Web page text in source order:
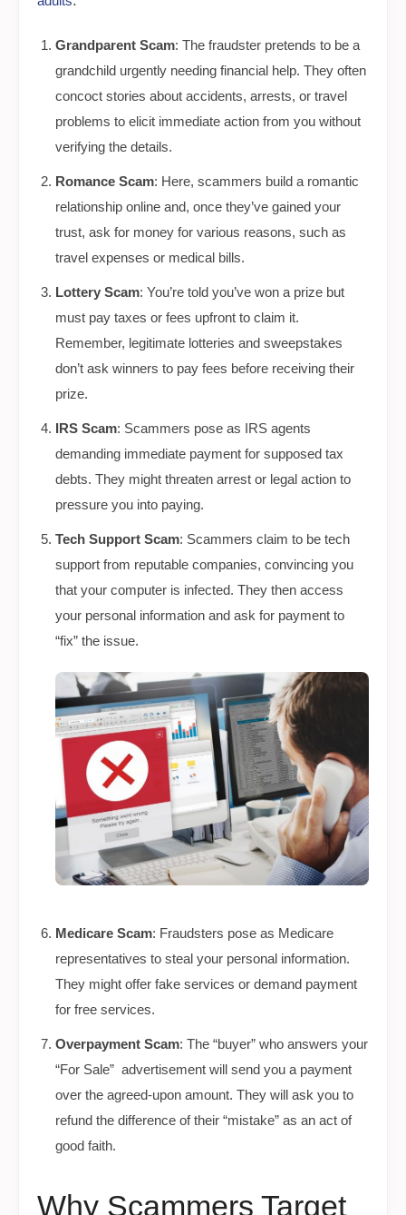
Grandparent Scam: The fraudster pretends to be a
grandchild urgently needing financial help. They often
concoct stories about accidents, arrests, or travel
problems to elicit immediate action from you without
verifying the details.
Romance Scam: Here, scammers build a romantic
relationship online and, once they’ve gained your
trust, ask for money for various reasons, such as
travel expenses or medical bills.
Lottery Scam: You’re told you’ve won a prize but
must pay taxes or fees upfront to claim it.
Remember, legitimate lotteries and sweepstakes
don’t ask winners to pay fees before receiving their
prize.
IRS Scam: Scammers pose as IRS agents
demanding immediate payment for supposed tax
debts. They might threaten arrest or legal action to
pressure you into paying.
Tech Support Scam: Scammers claim to be tech
support from reputable companies, convincing you
that your computer is infected. They then access
your personal information and ask for payment to
“fix” the issue.
Medicare Scam: Fraudsters pose as Medicare
representatives to steal your personal information.
They might offer fake services or demand payment
for free services.
Overpayment Scam: The “buyer” who answers your
“For Sale” advertisement will send you a payment
over the agreed-upon amount. They will ask you to
refund the difference of their “mistake” as an act of
good faith.
Why Scammers Target